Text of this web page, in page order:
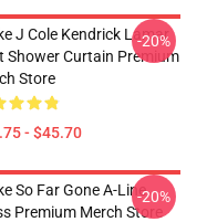
J Cole Kendrick Lamar
Shower Curtain Premium
Store
- $45.70
-20%
So Far Gone A-Line
Premium Merch Store
-20%